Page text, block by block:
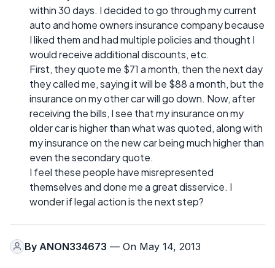
within 30 days. I decided to go through my current
auto and home owners insurance company because
I liked them and had multiple policies and thought I
would receive additional discounts, etc.
First, they quote me $71 a month, then the next day
they called me, saying it will be $88 a month, but the
insurance on my other car will go down. Now, after
receiving the bills, I see that my insurance on my
older car is higher than what was quoted, along with
my insurance on the new car being much higher than
even the secondary quote.
I feel these people have misrepresented
themselves and done me a great disservice. I
wonder if legal action is the next step?
By ANON334673 — On May 14, 2013